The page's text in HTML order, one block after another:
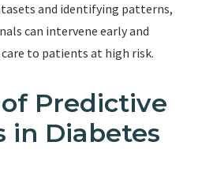
and identifying patterns,
can intervene early and
to patients at high risk.
Predictive
in Diabetes